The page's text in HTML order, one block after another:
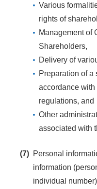
Various
rights of
Management of
Shareholders,
Delivery of
Preparation of a
accordance
regulations, and
Other
associated with
(7) Personal
information
individual